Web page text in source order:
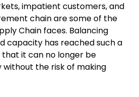
impatient customers, and
chain are some of the
Chain faces. Balancing
capacity has reached such a
it can no longer be
without the risk of making